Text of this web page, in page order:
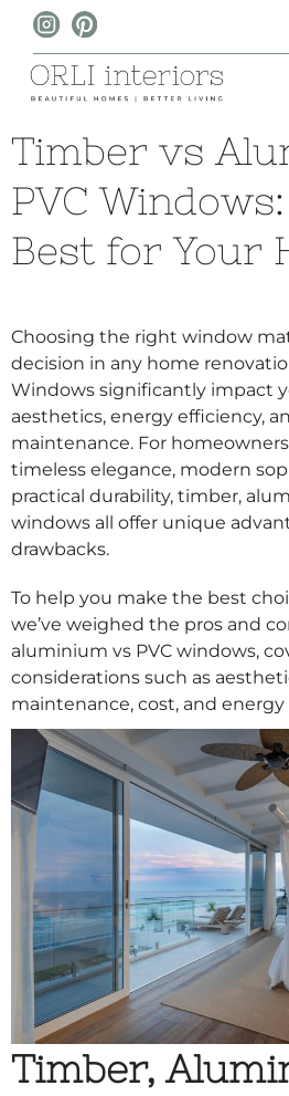
Timber vs
PVC
Best for Your
Choosing the right window
decision in any home
Windows significantly impact
aesthetics, energy efficiency,
maintenance. For
timeless elegance, modern
practical durability, timber,
windows all offer unique
drawbacks.
To help you make the best
we’ve weighed the pros and
aluminium vs PVC windows,
considerations such as
maintenance, cost, and energy
Timber,